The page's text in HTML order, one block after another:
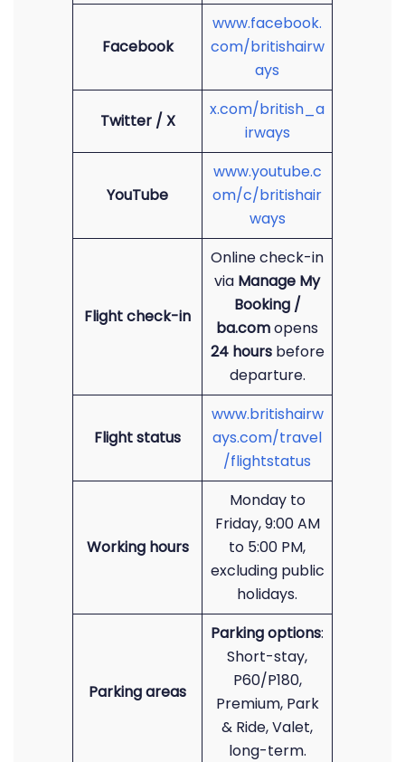
Facebook
www.facebook.
com/britishairw
ays
Twitter / X
x.com/british_a
irways
YouTube
www.youtube.c
om/c/britishair
ways
Flight check-in
Online check-in
via Manage My
Booking /
ba.comopens
24 hoursbefore
departure.
Flight status
www.britishairw
ays.com/travel
/flightstatus
Working hours
Monday to
Friday, 9:00 AM
to 5:00 PM,
excluding public
holidays.
Parking areas
Parking options:
Short-stay,
P60/P180,
Premium, Park
& Ride, Valet,
long-term.